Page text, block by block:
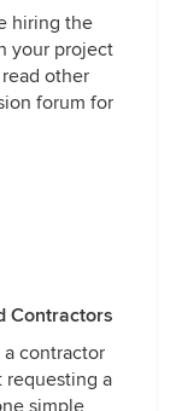
hiring the
your project
other
forum for
Contractors
a contractor
requesting a
simple